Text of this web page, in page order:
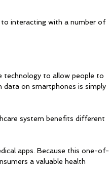
interacting with a number of
technology to allow people to
data on smartphones is simply
system benefits different
apps. Because this one-of-
a valuable health